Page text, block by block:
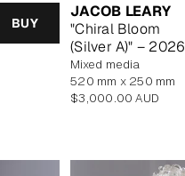
BUY
JACOB LEARY
"Chiral Bloom
(Silver A)" – 2026
mixed media
520 mm x 250 mm
Regular
$3,000.00 AUD